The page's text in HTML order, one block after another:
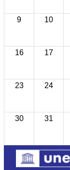
9 10
16 17
23 24
30 31